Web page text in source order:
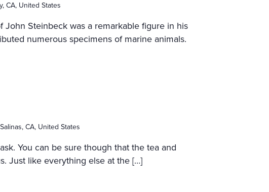
CA, United States
Steinbeck was a remarkable figure in his
numerous specimens of marine animals.
CA, United States
You can be sure though that the tea and
Just like everything else at the […]